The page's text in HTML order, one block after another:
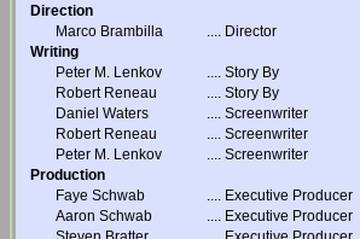
Direction
Marco Brambilla
.... Director
Writing
Peter M. Lenkov
.... Story By
Robert Reneau
.... Story By
Daniel Waters
.... Screenwriter
Robert Reneau
.... Screenwriter
Peter M. Lenkov
.... Screenwriter
Production
Faye Schwab
.... Executive Producer
Aaron Schwab
.... Executive Producer